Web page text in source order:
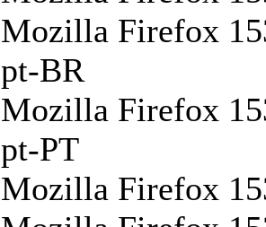
Mozilla Firefox
pt-BR
Mozilla Firefox
pt-PT
Mozilla Firefox